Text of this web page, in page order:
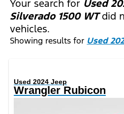
Your search for Used
Silverado 1500 WTdid
vehicles.
Showing results for Used
Used 2024 Jeep
Wrangler Rubicon